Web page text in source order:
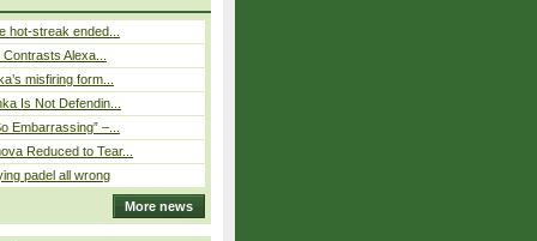
hot-streak ended...
Alexa...
misfiring form...
Is Not Defendin...
Embarrassing” –...
Reduced to Tear...
padel all wrong
More news